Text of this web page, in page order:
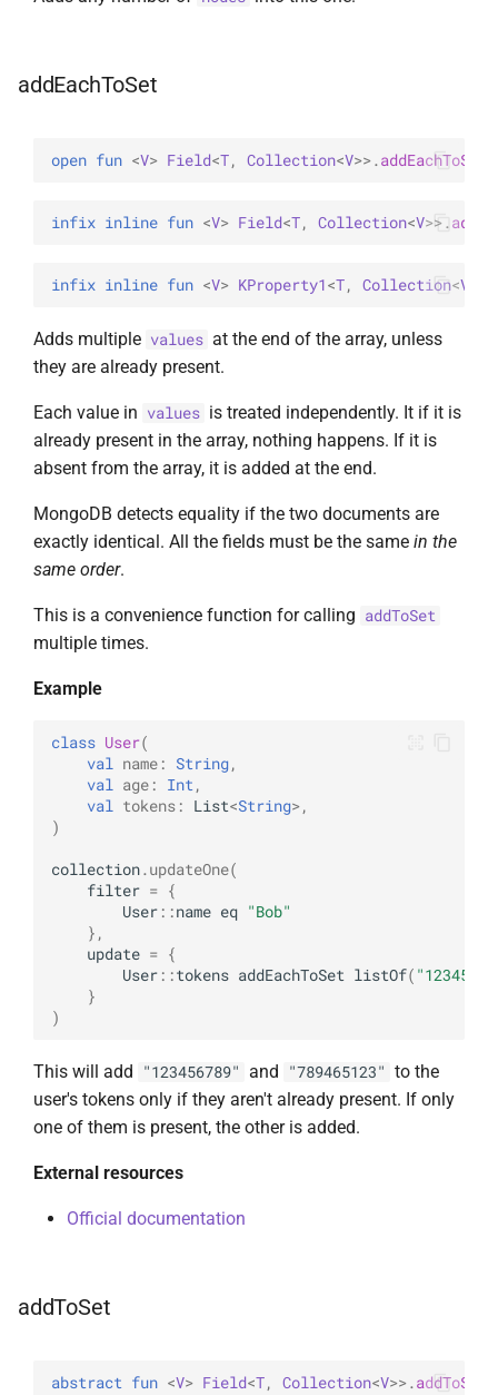
addEachToSet
open fun <V> Field<T, Collection<V>>. addEachToSet
infix inline fun <V> Field<T, Collection<V>> .
infix inline fun <V> KProperty1<T, Collection<V
Adds multiple values at the end of the array, unless
they are already present.
Each value in values is treated independently. It if it is
already present in the array, nothing happens. If it is
absent from the array, it is added at the end.
MongoDB detects equality if the two documents are
exactly identical. All the fields must be the same in the
same order.
This is a convenience function for calling addToSet
multiple times.
Example
class User(
val
name : String,
val
age : Int ,
val
tokens : List<String>,
)
collection. updateOne(
filter = {
User ::name eq "Bob"
},
update = {
User ::tokens addEachToSet listOf(
}
)
This will add "123456789" and "789465123" to the
user's tokens only if they aren't already present. If only
one of them is present, the other is added.
External resources
Official documentation
addToSet
abstract fun <V> Field<T, Collection<V>>. addToSet